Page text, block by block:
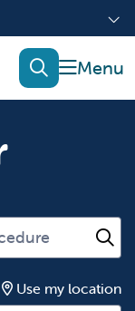
show
search
Use my location